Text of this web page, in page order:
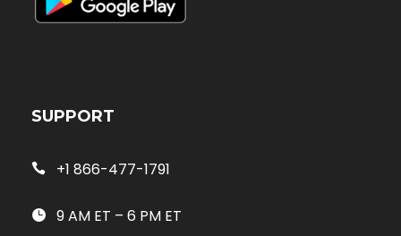
SUPPORT
+1 866-477-1791
9 AM ET – 6 PM ET